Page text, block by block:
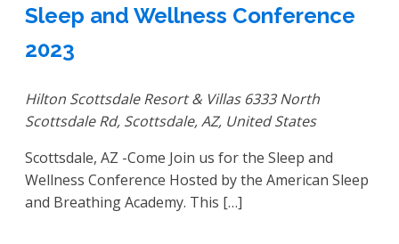
Sleep and Wellness Conference
2023
Hilton Scottsdale Resort & Villas 6333 North
Scottsdale Rd, Scottsdale, AZ, United States
Scottsdale, AZ -Come Join us for the Sleep and
Wellness Conference Hosted by the American Sleep
and Breathing Academy. This […]